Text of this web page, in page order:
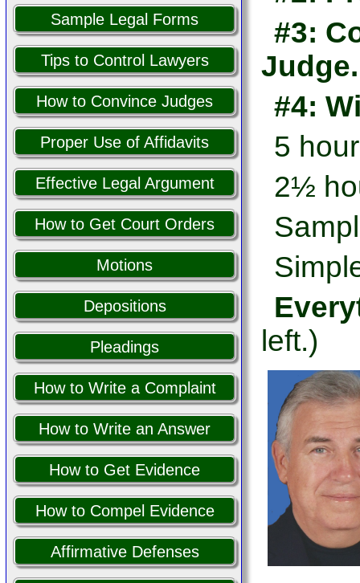
Sample Legal Forms
Tips to Control Lawyers
How to Convince Judges
Proper Use of Affidavits
Effective Legal Argument
How to Get Court Orders
Motions
Depositions
Pleadings
How to Write a Complaint
How to Write an Answer
How to Get Evidence
How to Compel Evidence
Affirmative Defenses
#3:
Judge.
#4:
5
2½
left.)